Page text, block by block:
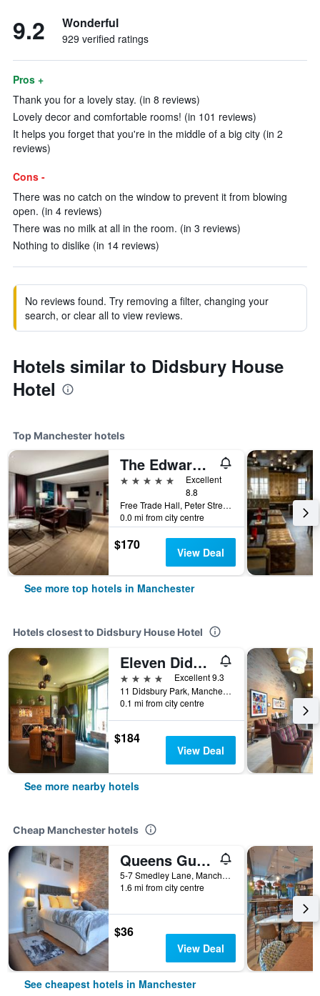
9.2 Wonderful
929 verified ratings
Pros +
Thank you for a lovely stay. (in 8 reviews)
Lovely decor and comfortable rooms! (in 101 reviews)
It helps you forget that you're in the middle of a big city (in 2
reviews)
Cons -
There was no catch on the window to prevent it from blowing
open. (in 4 reviews)
There was no milk at all in the room. (in 3 reviews)
Nothing to dislike (in 14 reviews)
No reviews found. Try removing a filter, changing your
search, or clear all to view reviews.
Hotels similar to Didsbury House
Hotel
Top Manchester hotels
The Edwardian Manchester, A Radisson Collection Hotel
5 stars
Excellent
8.8
Free Trade Hall, Peter Street, Manchester, United Kingdom
0.0 mi from city centre
$170 View Deal
See more top hotels in Manchester
Hotels closest to Didsbury House Hotel
Eleven Didsbury Park
4 stars
Excellent 9.3
11 Didsbury Park, Manchester, United Kingdom
0.1 mi from city centre
$184
View Deal
See more nearby hotels
Cheap Manchester hotels
Queens Guesthouse Manchester
5-7 Smedley Lane, Manchester, United Kingdom
1.6 mi from city centre
$36
View Deal
See cheapest hotels in Manchester